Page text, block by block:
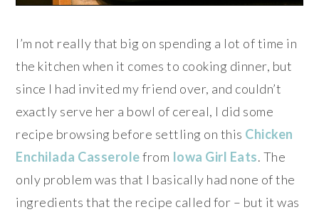
I’m not really that big on spending a lot of time in
the kitchen when it comes to cooking dinner, but
since I had invited my friend over, and couldn’t
exactly serve her a bowl of cereal, I did some
recipe browsing before settling on this Chicken
Enchilada Casserolefrom Iowa Girl Eats. The
only problem was that I basically had none of the
ingredients that the recipe called for – but it was